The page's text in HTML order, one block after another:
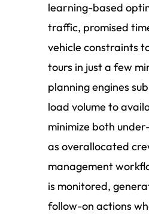
learning-based
traffic, promised
vehicle constraints
tours in just a few
planning engines
load volume to
minimize both
as overallocated
management
is monitored,
follow-on actions